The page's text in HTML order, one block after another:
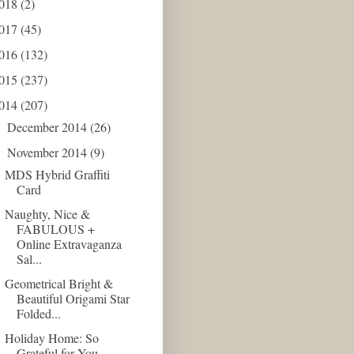
(2)
(45)
(132)
(237)
(207)
December 2014(26)
November 2014(9)
MDS Hybrid Graffiti
Card
Naughty, Nice &
FABULOUS +
Online Extravaganza
Sal...
Geometrical Bright &
Beautiful Origami Star
Folded...
Holiday Home: So